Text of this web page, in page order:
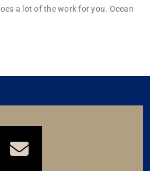
a lot of the work for you. Ocean